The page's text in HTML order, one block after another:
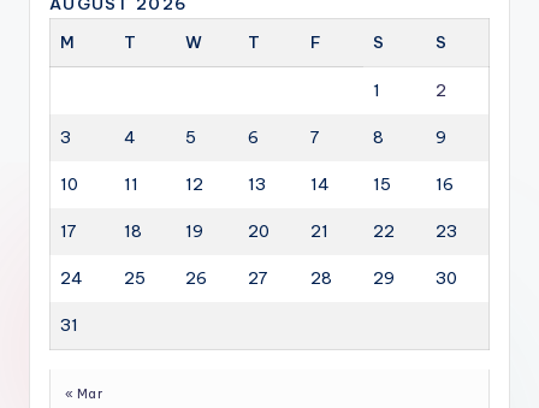
M
T W T F S S
1 2
3 4 5 6 7 8 9
10 11 12 13 14 15 16
17 18 19 20 21 22 23
24 25 26 27 28 29 30
31
« Mar